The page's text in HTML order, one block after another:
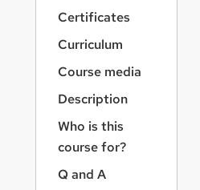
Certificates
Curriculum
Course media
Description
Who is this
course for?
Q and A